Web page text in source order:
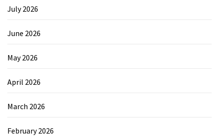
July 2026
June 2026
May 2026
April 2026
March 2026
February 2026